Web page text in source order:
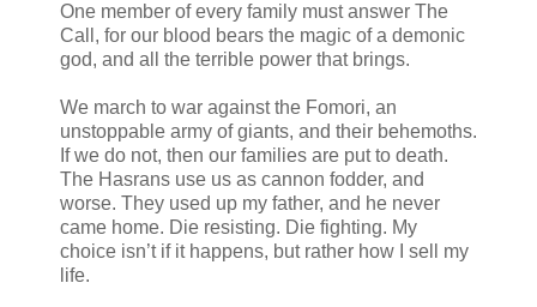
One member of every family must answer The
Call, for our blood bears the magic of a demonic
god, and all the terrible power that brings.
We march to war against the Fomori, an
unstoppable army of giants, and their behemoths.
If we do not, then our families are put to death.
The Hasrans use us as cannon fodder, and
worse. They used up my father, and he never
came home. Die resisting. Die fighting. My
choice isn’t if it happens, but rather how I sell my
life.